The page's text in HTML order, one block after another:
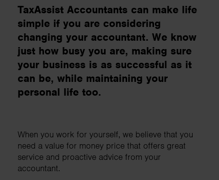
TaxAssist Accountants can make life
simple if you are considering
changing your accountant. We know
just how busy you are, making sure
your business is as successful as it
can be, while maintaining your
personal life too.
When you work for yourself, we believe that you
need a value for money price that offers great
service and proactive advice from your
accountant.